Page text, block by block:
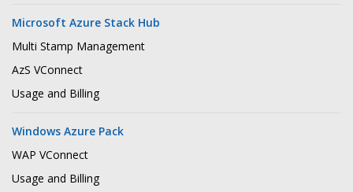
Microsoft Azure Stack Hub
Multi Stamp Management
AzS VConnect
Usage and Billing
Windows Azure Pack
WAP VConnect
Usage and Billing